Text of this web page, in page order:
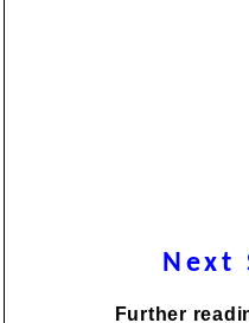
Next
Further